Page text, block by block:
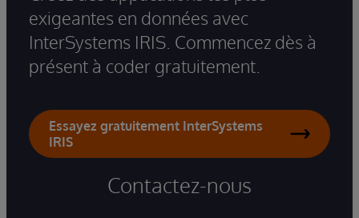
exigeantes en données avec
InterSystems IRIS. Commencez dès à
présent à coder gratuitement.
Essayez gratuitement InterSystems
IRIS
Contactez-nous